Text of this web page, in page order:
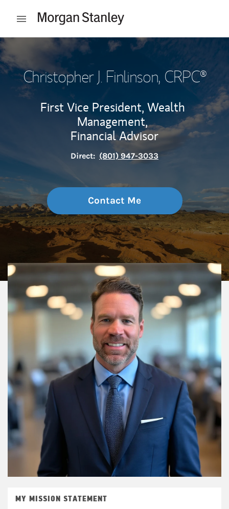
Open mobile menu
Return to Nav
Christopher J. Finlinson, CRPC®
First Vice President, Wealth
Management,
Financial Advisor
Direct: (801) 947-3033
Contact Me
MY MISSION STATEMENT